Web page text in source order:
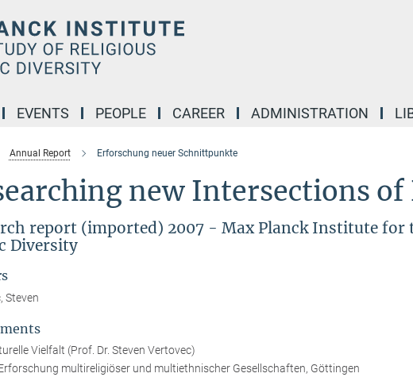
EVENTS PEOPLE CAREER ADMINISTRATION
Annual Report Erforschung neuer Schnittpunkte
new Intersections
report (imported) 2007 - Max Planck Institute for
Diversity
Steven
Vielfalt (Prof. Dr. Steven Vertovec)
multireligiöser und multiethnischer Gesellschaften, Göttingen